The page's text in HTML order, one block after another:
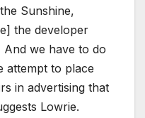
Sunshine,
the developer
And we have to do
attempt to place
in advertising that
Lowrie.